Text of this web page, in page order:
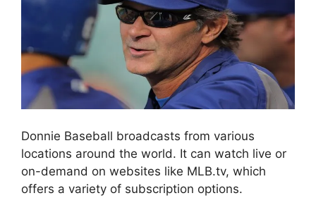
Donnie Baseball broadcasts from various
locations around the world. It can watch live or
on-demand on websites like MLB.tv, which
offers a variety of subscription options.